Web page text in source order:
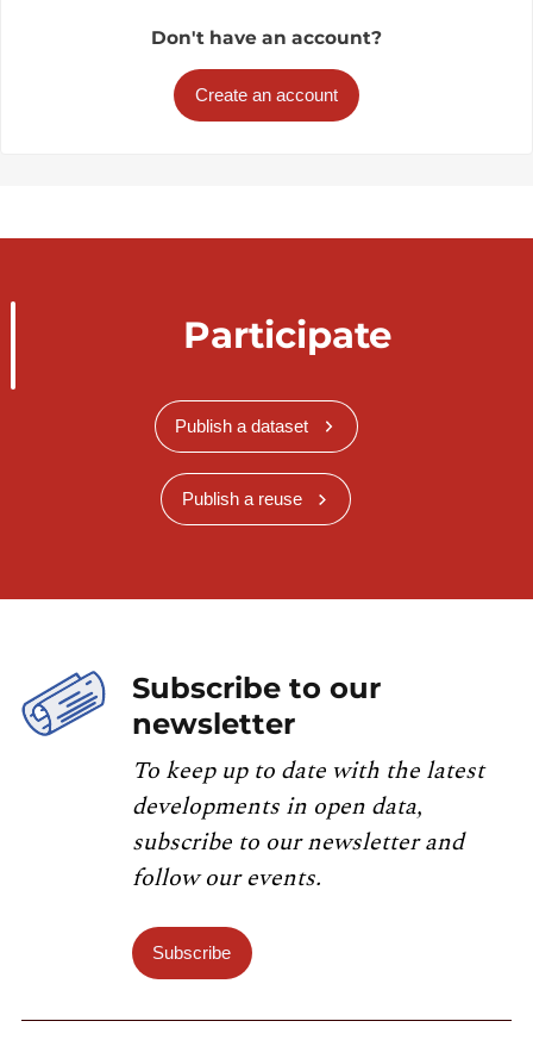
Don't have an account?
Create an account
Participate
Publish a dataset
Publish a reuse
Subscribe to our
newsletter
To keep up to date with the latest
developments in open data,
subscribe to our newsletter and
follow our events.
Subscribe